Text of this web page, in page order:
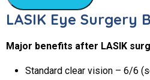
LASIK Eye Surgery
Major benefits after LASIK
Standard clear vision – 6/6